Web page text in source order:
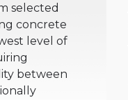
selected
concrete
level of
between